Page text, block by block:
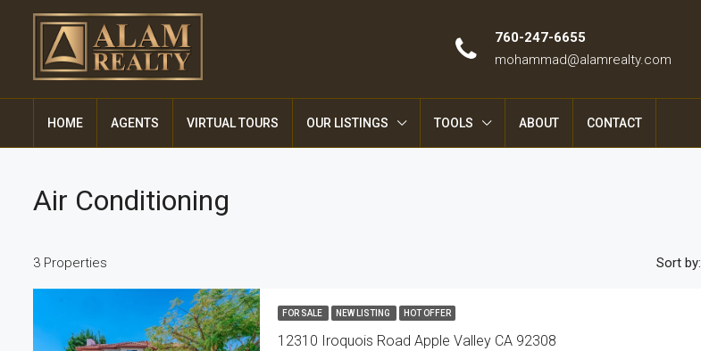
760-247-6655
mohammad@alamrealty.com
HOME AGENTS VIRTUAL TOURS OUR LISTINGS TOOLS ABOUT CONTACT
Air Conditioning
3 Properties Sort by:
FOR SALE NEW LISTING HOT OFFER
12310 Iroquois Road Apple Valley CA 92308